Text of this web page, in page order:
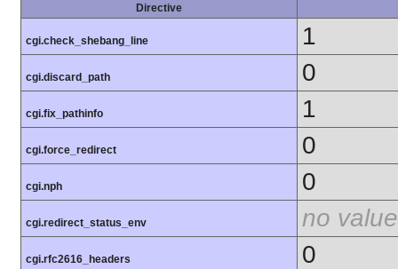
Directive
cgi.check_shebang_line 1
cgi.discard_path 0
cgi.fix_pathinfo 1
cgi.force_redirect 0
cgi.nph 0
cgi.redirect_status_env no value
cgi.rfc2616_headers 0